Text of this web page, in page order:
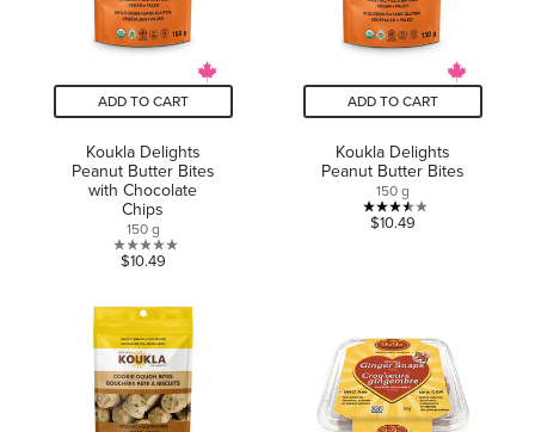
ADD TO CART
Koukla Delights
Peanut Butter Bites
with Chocolate
Chips
150 g
0.0
of
5
stars.
$10.49
ADD TO CART
Koukla Delights
Peanut Butter Bites
150 g
3.5
2
reviews
$10.49